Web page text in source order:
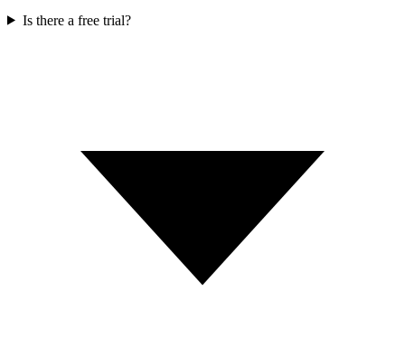
Is there a free trial?